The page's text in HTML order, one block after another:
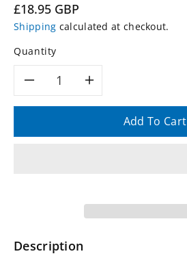
Regular
price
£18.95 GBP
Shipping calculated at checkout.
Quantity
Decrease
Climbs
Increase
quantity
and
Add To Cart
Description